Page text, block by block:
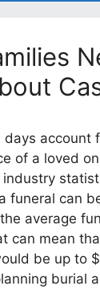
days account
of a loved
industry
funeral can
average
can mean
be up to
burial